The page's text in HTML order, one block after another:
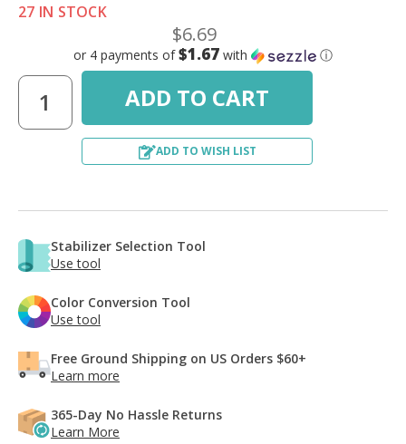
27 IN STOCK
$6.69
or 4 payments of$1.67 with ⓘ
ADD TO WISH LIST
Stabilizer Selection Tool
Use tool
Color Conversion Tool
Use tool
Free Ground Shipping on US Orders $60+
Learn more
365-Day No Hassle Returns
Learn More